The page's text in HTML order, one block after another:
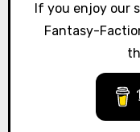
If you enjoy our
Fantasy-